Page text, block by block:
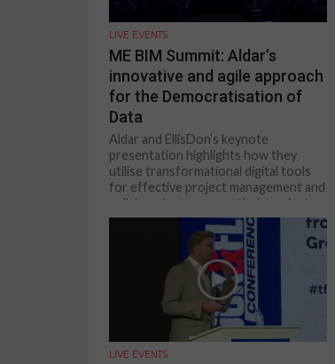
LIVE EVENTS
ME BIM Summit: Aldar’s
innovative and agile approach
for the Democratisation of
Data
Aldar and EllisDon’s keynote
presentation highlights how they
utilise transformational digital tools
for effective project management and
collaborate, to ensure their projects...
LIVE EVENTS